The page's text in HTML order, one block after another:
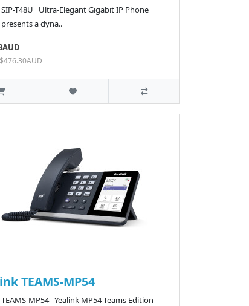
SIP-T48U Ultra-Elegant Gigabit IP Phone
presents a dyna..
TEAMS-MP54
MP54 Yealink MP54 Teams Edition